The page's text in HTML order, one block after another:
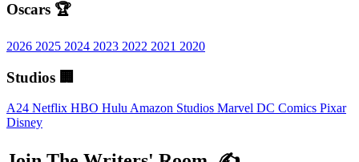
Oscars 🏆
2026 2025 2024 2023 2022 2021 2020
Studios 🏢
A24 Netflix HBO Hulu Amazon Studios Marvel DC Comics Pixar
Disney